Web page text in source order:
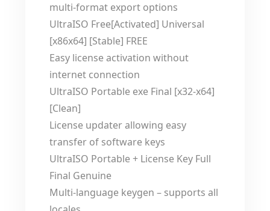
multi-format export options
UltraISO Free[Activated] Universal
[x86x64] [Stable] FREE
Easy license activation without
internet connection
UltraISO Portable exe Final [x32-x64]
[Clean]
License updater allowing easy
transfer of software keys
UltraISO Portable + License Key Full
Final Genuine
Multi-language keygen – supports all